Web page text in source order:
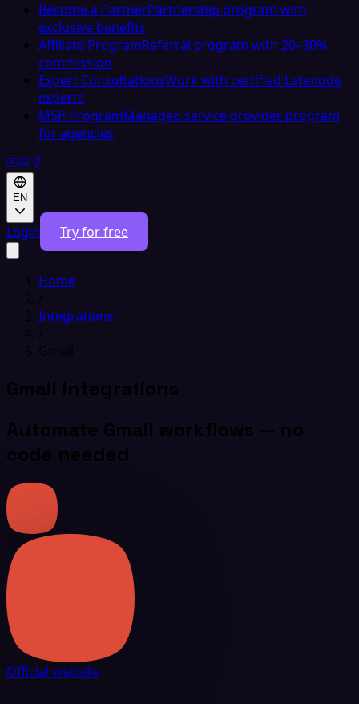
Become a PartnerPartnership program with
exclusive benefits
Affiliate ProgramReferral program with 20–30%
commission
Expert ConsultationsWork with certified Latenode
experts
MSP ProgramManaged service provider program
for agencies
EN
Login Try for free
Home
/
Integrations
/
Gmail
Gmail Integrations
Automate Gmail workflows — no
code needed
Official website